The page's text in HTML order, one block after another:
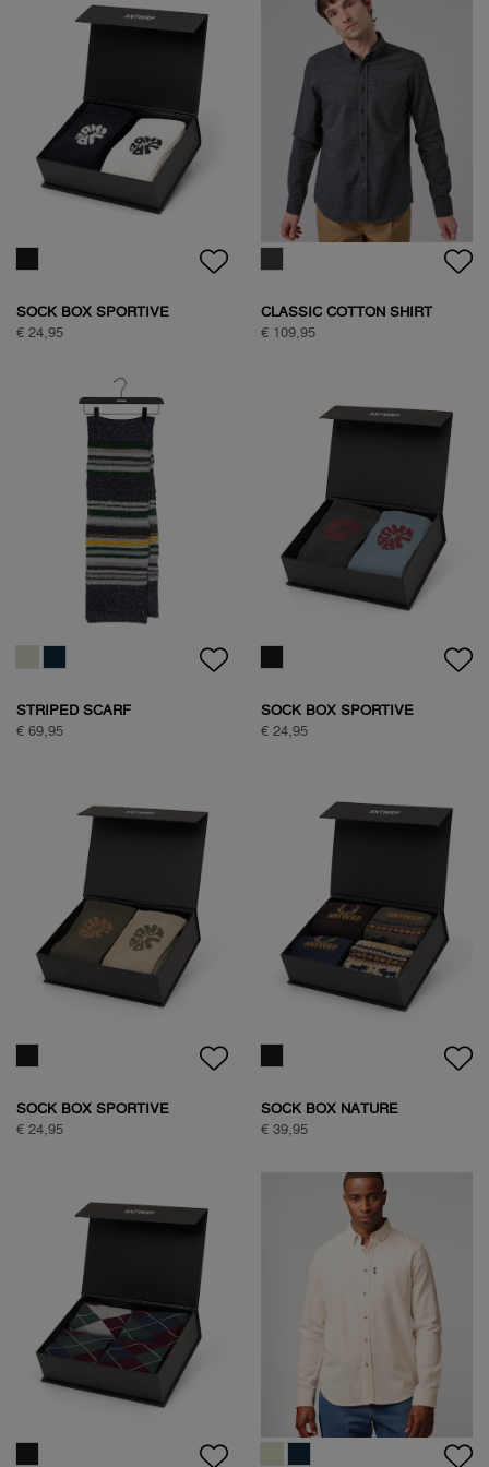
BASIC ANTWRP T-SHIRT
€ 39,95
TEDDY JACKET
€ 149,95
HALF ZIP FLEECE
HALF ZIP FLEECE
€ 99,95
HALF ZIP FLEECE
NATURE BACKPRINT SWEAT
NATURE BACKPRINT SWEAT
€ 89,95
NATURE BACKPRINT SWEAT
€ 89,95
SAVANNA TREE SWEAT
€ 89,95
SAVANNA TREE SWEAT